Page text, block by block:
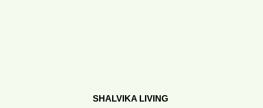
SHALVIKA LIVING